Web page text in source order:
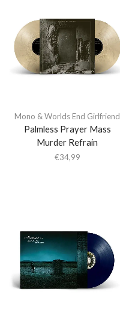
Mono & Worlds End Girlfriend
Palmless Prayer Mass
Murder Refrain
€34,99